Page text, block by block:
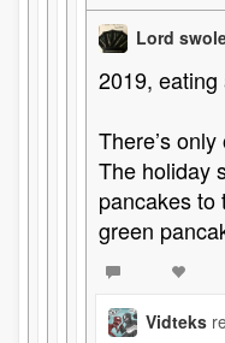
Lord
2019,
There’s
The holiday
pancakes to
green
Vidteks